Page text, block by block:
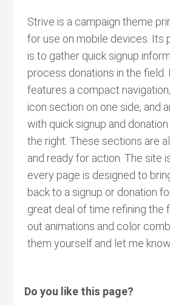
Strive is a campaign theme
for use on mobile devices. Its
is to gather quick signup
process donations in the field.
features a compact
icon section on one side, and
with quick signup and
the right. These sections are
and ready for action. The site
every page is designed to
back to a signup or donation
great deal of time refining the
out animations and color
them yourself and let me
Do you like this page?